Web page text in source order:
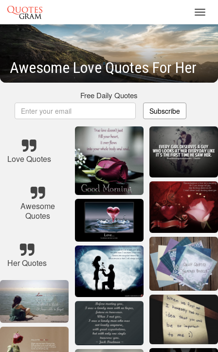
Awesome Love Quotes For Her
Free Daily Quotes
Subscribe
Love Quotes
Awesome
Quotes
Her Quotes